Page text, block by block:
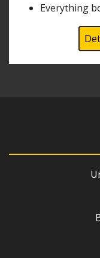
Everything